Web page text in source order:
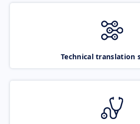
Technical translation